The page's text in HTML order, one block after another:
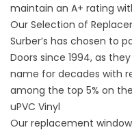
maintain an A+ rating
Our Selection of
Surber’s has chosen to
Doors since 1994, as
name for decades with
among the top 5% on
uPVC Vinyl
Our replacement